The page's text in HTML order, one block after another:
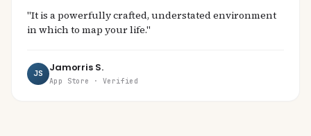
"It is a powerfully crafted, understated environment
in which to map your life."
JS Jamorris S.
App Store · Verified